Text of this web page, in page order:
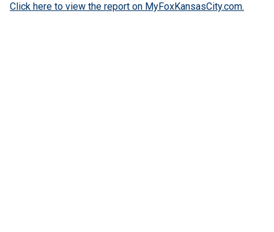
Click here to view the report on MyFoxKansasCity.com.